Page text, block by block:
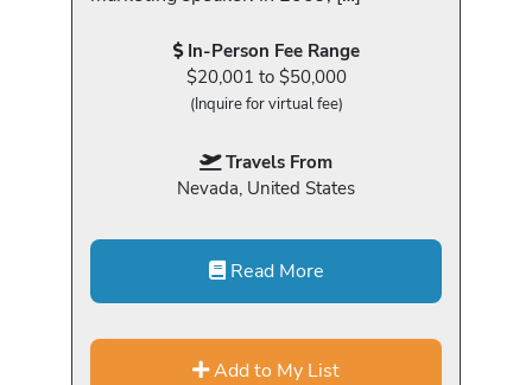
In-Person Fee Range
$20,001 to $50,000
(Inquire for virtual fee)
Travels From
Nevada, United States
Read More
Add to My List